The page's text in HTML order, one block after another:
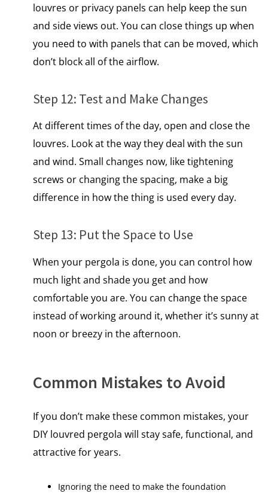
louvres or privacy panels can help keep the sun
and side views out. You can close things up when
you need to with panels that can be moved, which
don’t block all​ of the airflow.
Step 12: Test and Make Changes
At different times of the day, open and close the
louvres. Look​ at the way they deal with the sun
and wind. Small changes now, like tightening
screws​ оr changing the spacing, make​ a big
difference​ іn how the thing​ іs used every day.
Step 13: Put the Space​ tо Use
When your pergola is done, you can control how
much light and shade you get and how
comfortable you are. You can change the space
instead of working around it, whether it’s sunny at
noon or breezy іn the afternoon.
Common Mistakes to Avoid
If you don’t make these common mistakes, your
DIY louvred pergola will stay safe, functional, and
attractive for years.
Ignoring the need to make the foundation